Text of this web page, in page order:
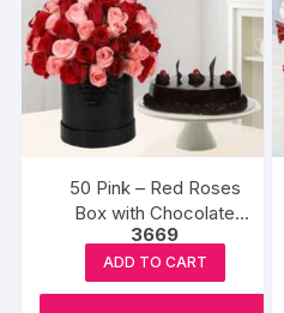
50 Pink – Red Roses
Box with Chocolate
Cake
3669
ADD TO CART